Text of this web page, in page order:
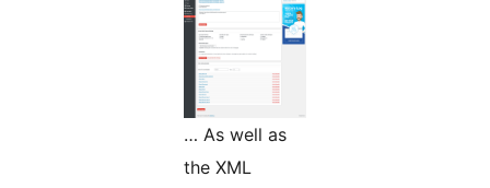
… As well as
the XML